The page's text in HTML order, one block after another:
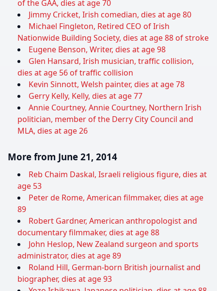
of the GAA, dies at age 70
Jimmy Cricket, Irish comedian, dies at age 80
Michael Fingleton, Retired CEO of Irish
Nationwide Building Society, dies at age 88 of stroke
Eugene Benson, Writer, dies at age 98
Glen Hansard, Irish musician, traffic collision,
dies at age 56 of traffic collision
Kevin Sinnott, Welsh painter, dies at age 78
Gerry Kelly, Kelly, dies at age 77
Annie Courtney, Annie Courtney, Northern Irish
politician, member of the Derry City Council and
MLA, dies at age 26
More from June 21, 2014
Reb Chaim Daskal, Israeli religious figure, dies at
age 53
Peter de Rome, American filmmaker, dies at age
89
Robert Gardner, American anthropologist and
documentary filmmaker, dies at age 88
John Heslop, New Zealand surgeon and sports
administrator, dies at age 89
Roland Hill, German-born British journalist and
biographer, dies at age 93